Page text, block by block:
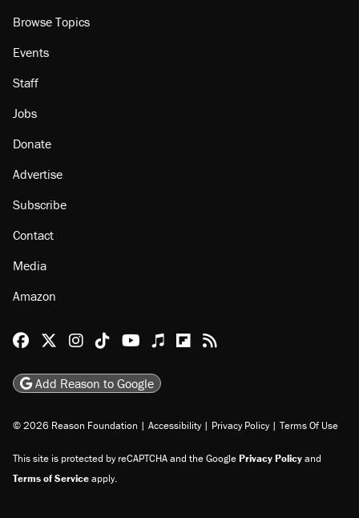
Browse Topics
Events
Staff
Jobs
Donate
Advertise
Subscribe
Contact
Media
Amazon
Reason Facebook
@reason on X
Reason Instagram
Reason TikTok
Reason Youtube
Apple Podcasts
Reason on Flipboard
Reason RSS
Add Reason to Google
© 2026 Reason Foundation | Accessibility | Privacy Policy | Terms Of Use
This site is protected by reCAPTCHA and the GooglePrivacy Policyand
Terms of Serviceapply.